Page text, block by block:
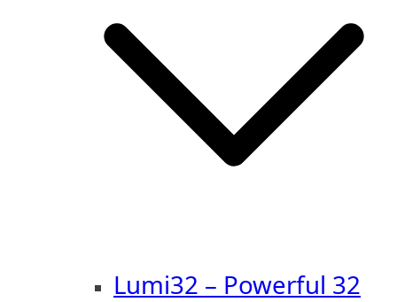
Lumi32 – Powerful 32